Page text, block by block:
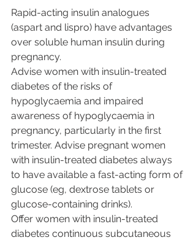
Rapid-acting insulin analogues
(aspart and lispro) have advantages
over soluble human insulin during
pregnancy.
Advise women with insulin-treated
diabetes of the risks of
hypoglycaemia and impaired
awareness of hypoglycaemia in
pregnancy, particularly in the first
trimester. Advise pregnant women
with insulin-treated diabetes always
to have available a fast-acting form of
glucose (eg, dextrose tablets or
glucose-containing drinks).
Offer women with insulin-treated
diabetes continuous subcutaneous